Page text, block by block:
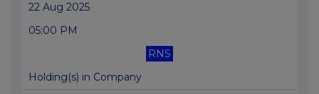
22 Aug 2025
05:00 PM
RNS
Holding(s) in Company